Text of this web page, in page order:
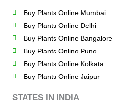
Buy Plants Online Mumbai
Buy Plants Online Delhi
Buy Plants Online Bangalore
Buy Plants Online Pune
Buy Plants Online Kolkata
Buy Plants Online Jaipur
STATES IN INDIA